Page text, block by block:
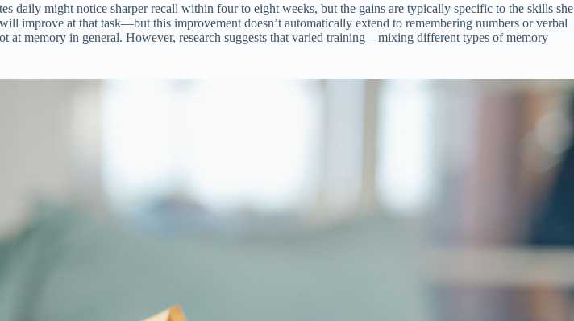
might notice sharper recall within four to eight weeks, but the gains are typically specific to the skills she
improve at that task—but this improvement doesn’t automatically extend to remembering numbers or verbal
at memory in general. However, research suggests that varied training—mixing different types of memory